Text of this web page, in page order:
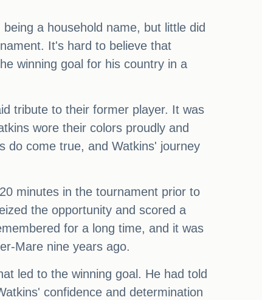
a household name, but little did
It's hard to believe that
winning goal for his country in a
tribute to their former player. It was
wore their colors proudly and
do come true, and Watkins' journey
minutes in the tournament prior to
the opportunity and scored a
for a long time, and it was
Mare nine years ago.
led to the winning goal. He had told
confidence and determination